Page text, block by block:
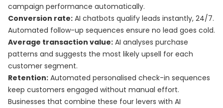
campaign performance automatically.
Conversion rate: AI chatbots qualify leads instantly, 24/7.
Automated follow-up sequences ensure no lead goes cold.
Average transaction value: AI analyses purchase
patterns and suggests the most likely upsell for each
customer segment.
Retention: Automated personalised check-in sequences
keep customers engaged without manual effort.
Businesses that combine these four levers with AI